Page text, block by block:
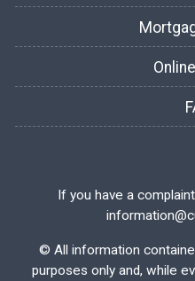
If you have a
© All information
purposes only and, while